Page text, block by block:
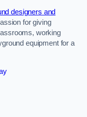
designers and
for giving
working
equipment for a